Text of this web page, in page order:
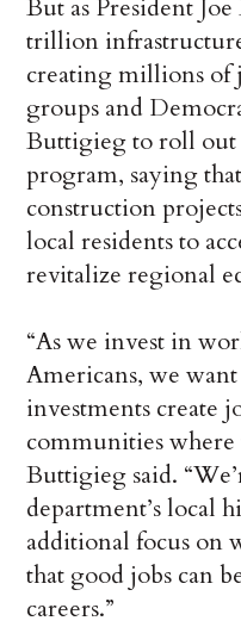
But as President
trillion
creating millions of
groups and
Buttigieg to roll
program, saying
construction
local residents to
revitalize regional
“As we invest in
Americans, we
investments create
communities where
Buttigieg said.
department’s local
additional focus on
that good jobs can
careers.”